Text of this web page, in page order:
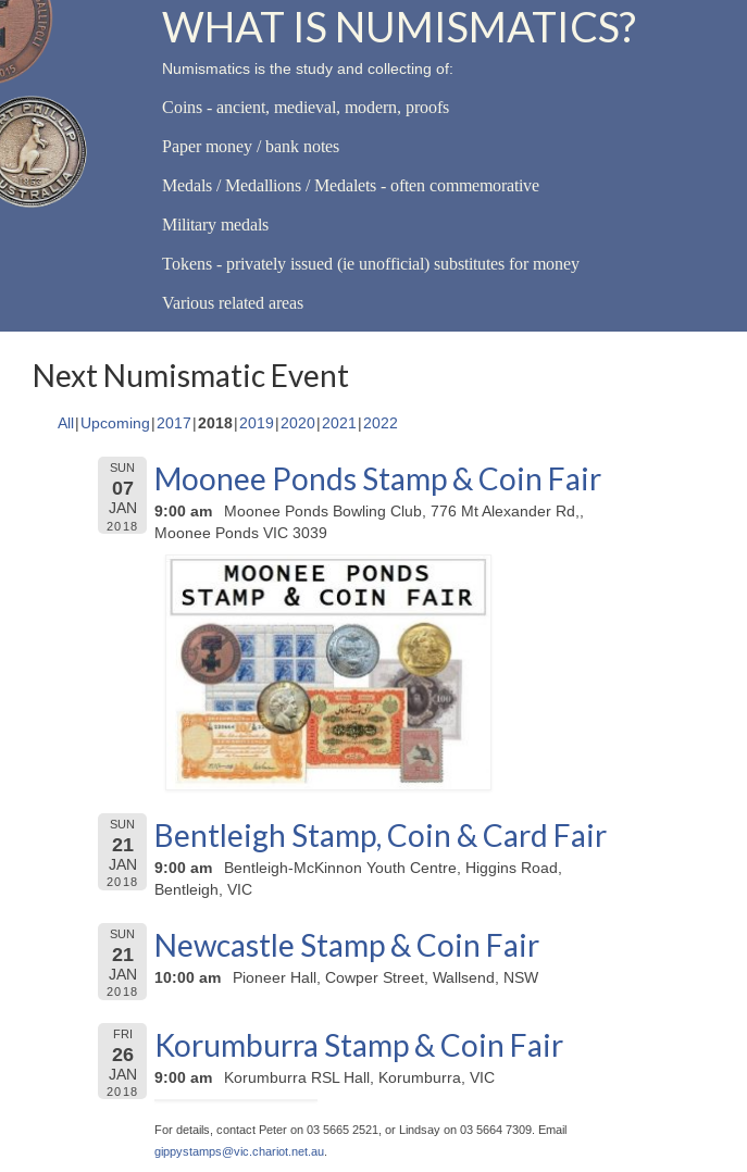
WHAT IS NUMISMATICS?
Numismatics is the study and collecting of:
Coins - ancient, medieval, modern, proofs
Paper money / bank notes
Medals / Medallions / Medalets - often commemorative
Military medals
Tokens - privately issued (ie unofficial) substitutes for money
Various related areas
Next Numismatic Event
All Upcoming 2017 2018 2019 2020 2021 2022
SUN
07
JAN
2018
Moonee Ponds Stamp & Coin Fair
9:00 am
Moonee Ponds Bowling Club, 776 Mt Alexander Rd,,
Moonee Ponds VIC 3039
SUN
21
JAN
2018
Bentleigh Stamp, Coin & Card Fair
9:00 am
Bentleigh-McKinnon Youth Centre, Higgins Road,
Bentleigh, VIC
SUN
21
JAN
2018
Newcastle Stamp & Coin Fair
10:00 am Pioneer Hall, Cowper Street, Wallsend, NSW
FRI
26
JAN
2018
Korumburra Stamp & Coin Fair
9:00 am Korumburra RSL Hall, Korumburra, VIC
For details, contact Peter on 03 5665 2521, or Lindsay on 03 5664 7309. Email
gippystamps@vic.chariot.net.au